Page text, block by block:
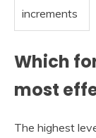
increments
Which
most
The highest